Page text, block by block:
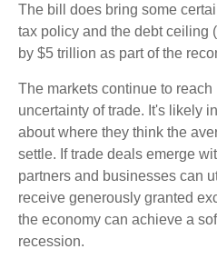
The bill does bring some
tax policy and the debt ceiling
by $5 trillion as part of the
The markets continue to
uncertainty of trade. It's likely
about where they think the
settle. If trade deals emerge
partners and businesses can
receive generously granted
the economy can achieve a
recession.